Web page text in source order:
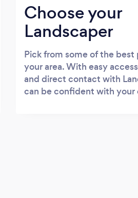
Choose your
Landscaper
Pick from some of the best
your area. With easy
and direct contact with
can be confident with your